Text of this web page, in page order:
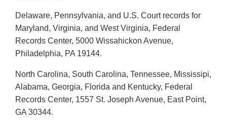
Delaware, Pennsylvania, and U.S. Court records for
Maryland, Virginia, and West Virginia, Federal
Records Center, 5000 Wissahickon Avenue,
Philadelphia, PA 19144.
North Carolina, South Carolina, Tennessee, Mississipi,
Alabama, Georgia, Florida and Kentucky, Federal
Records Center, 1557 St. Joseph Avenue, East Point,
GA 30344.